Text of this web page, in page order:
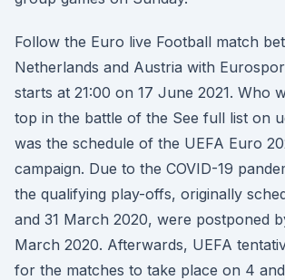
Follow the Euro live Football match
Netherlands and Austria with
starts at 21:00 on 17 June 2021. Who
top in the battle of the See full list on
was the schedule of the UEFA Euro
campaign. Due to the COVID-19
the qualifying play-offs, originally
and 31 March 2020, were postponed
March 2020. Afterwards, UEFA
for the matches to take place on 4